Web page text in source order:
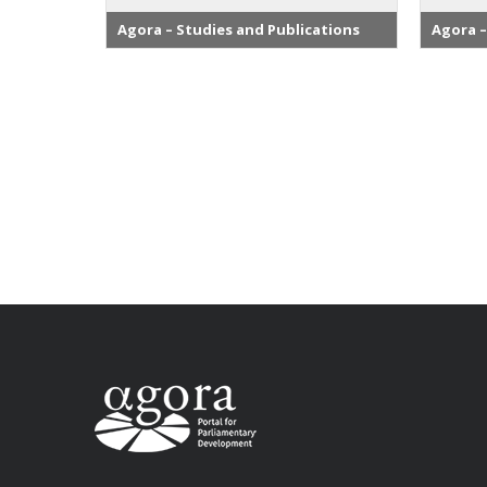
Agora – Studies and Publications Agora